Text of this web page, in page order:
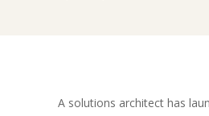
A solutions architect has